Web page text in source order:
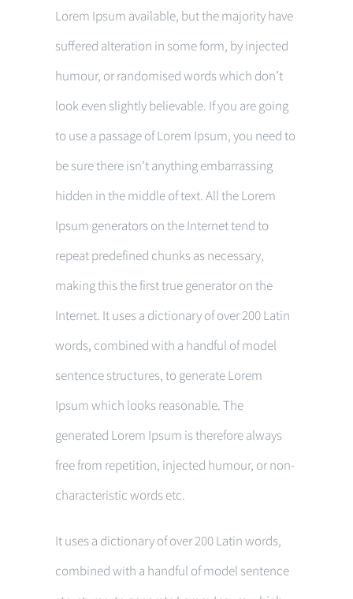
Lorem Ipsum available, but the majority have
suffered alteration in some form, by injected
humour, or randomised words which don’t
look even slightly believable. If you are going
to use a passage of Lorem Ipsum, you need to
be sure there isn’t anything embarrassing
hidden in the middle of text. All the Lorem
Ipsum generators on the Internet tend to
repeat predefined chunks as necessary,
making this the first true generator on the
Internet. It uses a dictionary of over 200 Latin
words, combined with a handful of model
sentence structures, to generate Lorem
Ipsum which looks reasonable. The
generated Lorem Ipsum is therefore always
free from repetition, injected humour, or non-
characteristic words etc.
It uses a dictionary of over 200 Latin words,
combined with a handful of model sentence